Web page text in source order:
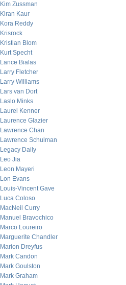
Kim Zussman
Kiran Kaur
Kora Reddy
Krisrock
Kristian Blom
Kurt Specht
Lance Bialas
Larry Fletcher
Larry Williams
Lars van Dort
Laslo Minks
Laurel Kenner
Laurence Glazier
Lawrence Chan
Lawrence Schulman
Legacy Daily
Leo Jia
Leon Mayeri
Lon Evans
Louis-Vincent Gave
Luca Coloso
MacNeil Curry
Manuel Bravochico
Marco Loureiro
Marguerite Chandler
Marion Dreyfus
Mark Candon
Mark Goulston
Mark Graham